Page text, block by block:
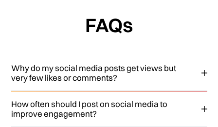
FAQs
Why do my social media posts get views but
very few likes or comments?
How often should I post on social media to
improve engagement?